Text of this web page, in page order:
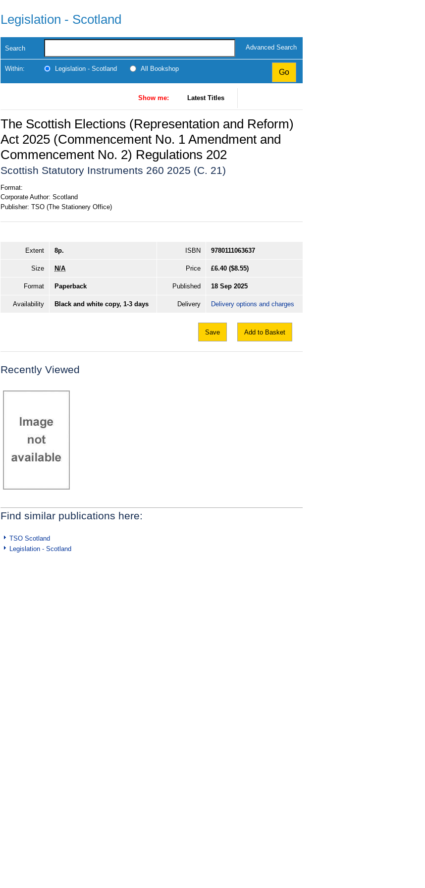
Legislation - Scotland
Search Advanced Search
Within: Legislation - Scotland All Bookshop
Show me: Latest Titles
The Scottish Elections (Representation and Reform)
Act 2025 (Commencement No. 1 Amendment and
Commencement No. 2) Regulations 202
Scottish Statutory Instruments 260 2025 (C. 21)
Format:
Corporate Author: Scotland
Publisher: TSO (The Stationery Office)
Extent 8p. ISBN 9780111063637
Size N/A Price £6.40 ($8.55)
Format Paperback Published 18 Sep 2025
Availability Black and white copy, 1-3 days Delivery Delivery options and charges
Save Add to Basket
Recently Viewed
Find similar publications here:
TSO Scotland
Legislation - Scotland